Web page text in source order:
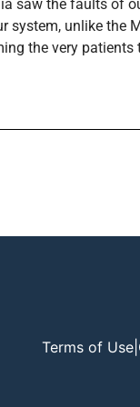
saw the faults of
system, unlike the
the very
Terms of Use